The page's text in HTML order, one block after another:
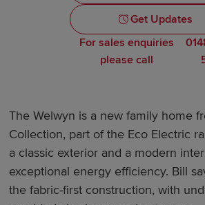
Get Updates
For sales enquiries
please call
The Welwyn is a new family home
Collection, part of the Eco Electric
a classic exterior and a modern
exceptional energy efficiency. Bill
the fabric-first construction, with